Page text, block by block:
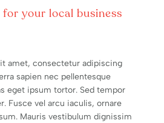
your local business
amet, consectetur adipiscing
sapien nec pellentesque
eget ipsum tortor. Sed tempor
Fusce vel arcu iaculis, ornare
Mauris vestibulum dignissim